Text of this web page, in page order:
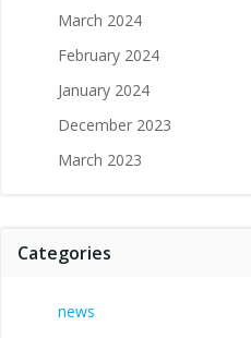
March 2024
February 2024
January 2024
December 2023
March 2023
Categories
news